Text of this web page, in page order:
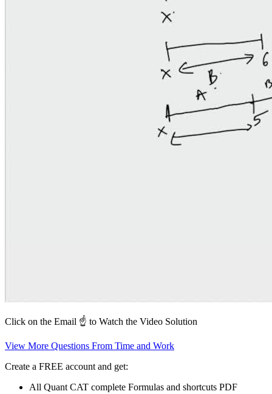
Click on the Email ☝️ to Watch the Video Solution
View More Questions From Time and Work
Create a FREE account and get:
All Quant CAT complete Formulas and shortcuts PDF